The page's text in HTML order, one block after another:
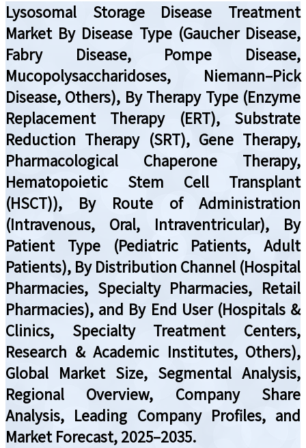
Lysosomal Storage Disease Treatment
Market By Disease Type (Gaucher Disease,
Fabry Disease, Pompe Disease,
Mucopolysaccharidoses, Niemann–Pick
Disease, Others), By Therapy Type (Enzyme
Replacement Therapy (ERT), Substrate
Reduction Therapy (SRT), Gene Therapy,
Pharmacological Chaperone Therapy,
Hematopoietic Stem Cell Transplant
(HSCT)), By Route of Administration
(Intravenous, Oral, Intraventricular), By
Patient Type (Pediatric Patients, Adult
Patients), By Distribution Channel (Hospital
Pharmacies, Specialty Pharmacies, Retail
Pharmacies), and By End User (Hospitals &
Clinics, Specialty Treatment Centers,
Research & Academic Institutes, Others),
Global Market Size, Segmental Analysis,
Regional Overview, Company Share
Analysis, Leading Company Profiles, and
Market Forecast, 2025–2035.